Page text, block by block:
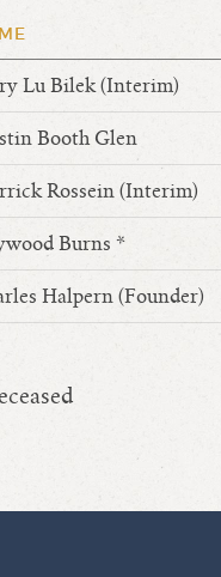
Lu Bilek (Interim)
Booth Glen
Rossein (Interim)
Burns *
Halpern (Founder)